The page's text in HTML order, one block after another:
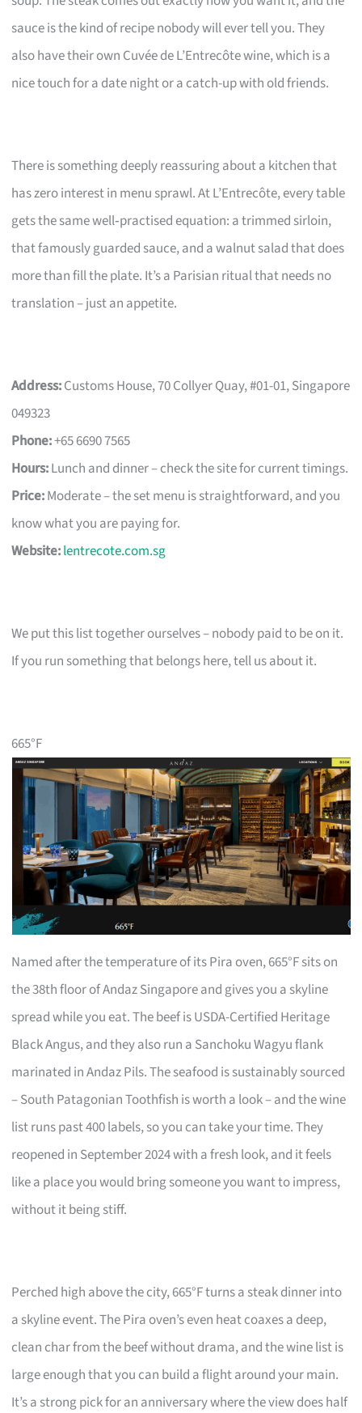
sauce is the kind of recipe nobody will ever tell you. They
also have their own Cuvée de L’Entrecôte wine, which is a
nice touch for a date night or a catch-up with old friends.
There is something deeply reassuring about a kitchen that
has zero interest in menu sprawl. At L’Entrecôte, every table
gets the same well‑practised equation: a trimmed sirloin,
that famously guarded sauce, and a walnut salad that does
more than fill the plate. It’s a Parisian ritual that needs no
translation – just an appetite.
Address:Customs House, 70 Collyer Quay, #01-01, Singapore
049323
Phone:+65 6690 7565
Hours:Lunch and dinner – check the site for current timings.
Price:Moderate – the set menu is straightforward, and you
know what you are paying for.
Website:lentrecote.com.sg
We put this list together ourselves – nobody paid to be on it.
If you run something that belongs here, tell us about it.
665°F
Named after the temperature of its Pira oven, 665°F sits on
the 38th floor of Andaz Singapore and gives you a skyline
spread while you eat. The beef is USDA-Certified Heritage
Black Angus, and they also run a Sanchoku Wagyu flank
marinated in Andaz Pils. The seafood is sustainably sourced
– South Patagonian Toothfish is worth a look – and the wine
list runs past 400 labels, so you can take your time. They
reopened in September 2024 with a fresh look, and it feels
like a place you would bring someone you want to impress,
without it being stiff.
Perched high above the city, 665°F turns a steak dinner into
a skyline event. The Pira oven’s even heat coaxes a deep,
clean char from the beef without drama, and the wine list is
large enough that you can build a flight around your main.
It’s a strong pick for an anniversary where the view does half